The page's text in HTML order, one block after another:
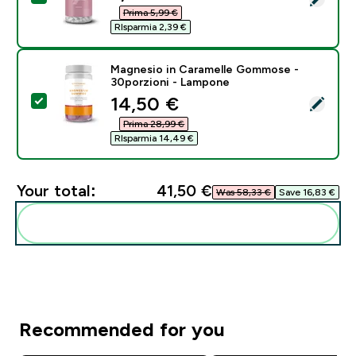
Prima 5,99 €‎
RIsparmia 2,39 €‎
Select this product - Magnesio in Caramelle
Magnesio in Caramelle Gommose -
30porzioni - Lampone
discounted price
14,50 €‎
Prima 28,99 €‎
RIsparmia 14,49 €‎
Your total: 41,50 €‎ Was 58,33 €‎ Save 16,83 €‎
Recommended for you